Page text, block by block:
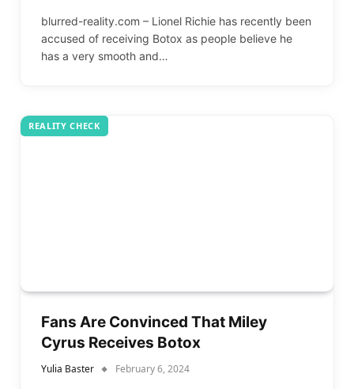
blurred-reality.com – Lionel Richie has recently been
accused of receiving Botox as people believe he
has a very smooth and…
REALITY CHECK
Fans Are Convinced That Miley
Cyrus Receives Botox
Yulia Baster February 6, 2024